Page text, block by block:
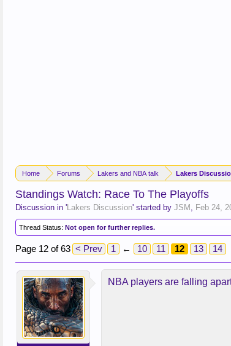
Home Forums Lakers and NBA talk Lakers
Standings Watch: Race To The Playoffs
Discussion in 'Lakers Discussion' started by JSM , Feb 24,
Thread Status: Not open for further replies.
Page 12 of 63 < Prev 1 ← 10 11 12 13 14
NBA players are falling